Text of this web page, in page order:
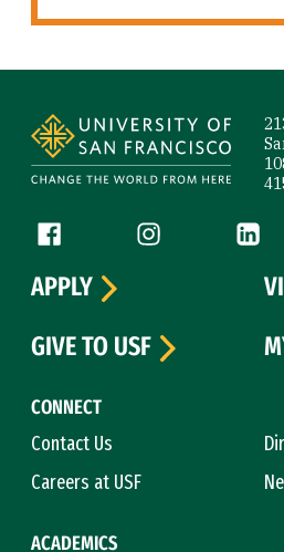
Follow us
Facebook (link is external)
Instagram (link
CONNECT
Contact Us
Careers at USF
ACADEMICS
APPLY
GIVE TO USF